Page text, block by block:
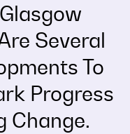
Several
To
Progress
Change.